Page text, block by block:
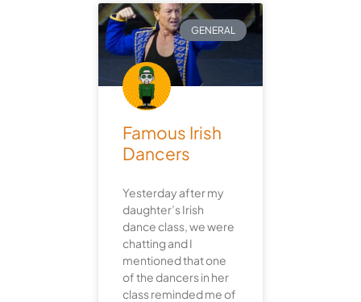
GENERAL
Famous Irish
Dancers
Yesterday after my
daughter’s Irish
dance class, we were
chatting and I
mentioned that one
of the dancers in her
class reminded me of